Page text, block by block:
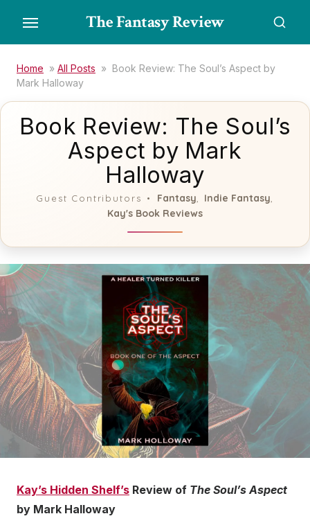
the
content
The Fantasy Review
Home » All Posts » Book Review: The Soul’s Aspect by
Mark Halloway
Book Review: The Soul’s
Aspect by Mark
Halloway
Guest Contributors Fantasy Indie Fantasy
Kay's Book Reviews
Kay’s Hidden Shelf’s Review of The Soul’s Aspect
by Mark Halloway